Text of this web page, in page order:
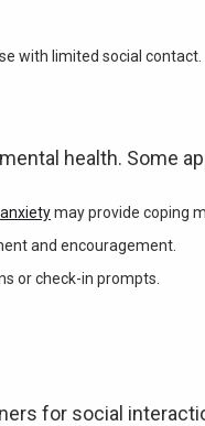
with limited social contact.
health. Some
may provide coping
and encouragement.
or check-in prompts.
for social